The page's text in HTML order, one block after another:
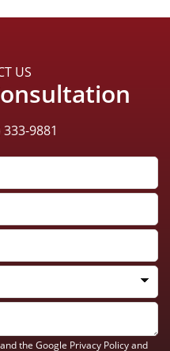
US
333-9881
the Google Privacy Policyand